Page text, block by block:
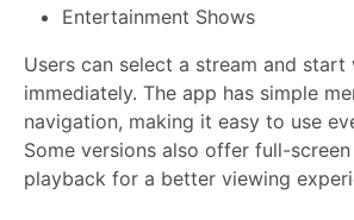
Entertainment Shows
Users can select a stream and start
immediately. The app has simple
navigation, making it easy to use
Some versions also offer full-
playback for a better viewing